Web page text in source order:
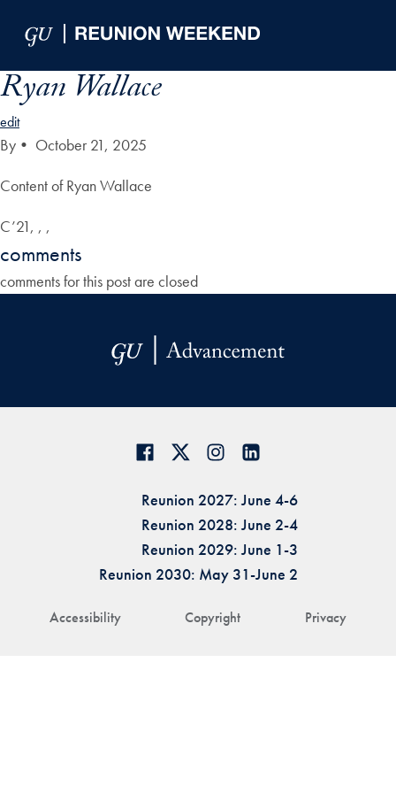
Ryan Wallace
edit
By • October 21, 2025
Content of Ryan Wallace
C’21, , ,
comments
comments for this post are closed
Accessibility Copyright Privacy
Reunion 2027: June 4-6
Reunion 2028: June 2-4
Reunion 2029: June 1-3
Reunion 2030: May 31-June 2